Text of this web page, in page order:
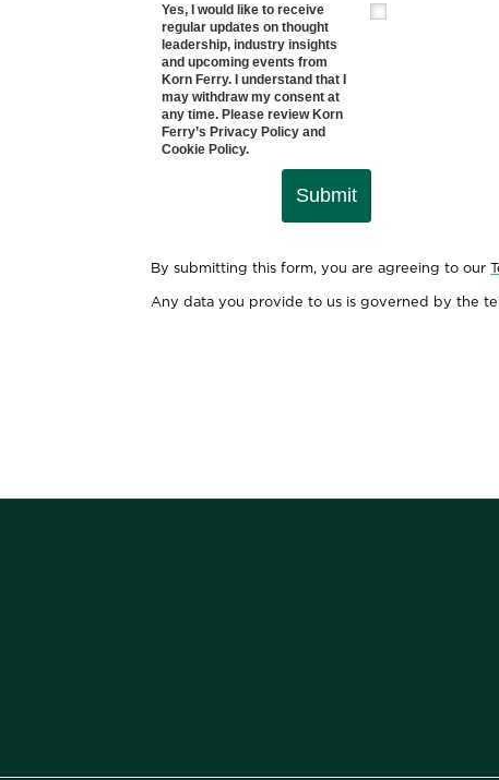
Yes, I would like to receive
regular updates on thought
leadership, industry insights
and upcoming events from
Korn Ferry. I understand that I
may withdraw my consent at
any time. Please review Korn
Ferry’sPrivacy Policy and
Cookie Policy.
Submit
By submitting this form, you are agreeing to our
Any data you provide to us is governed by the